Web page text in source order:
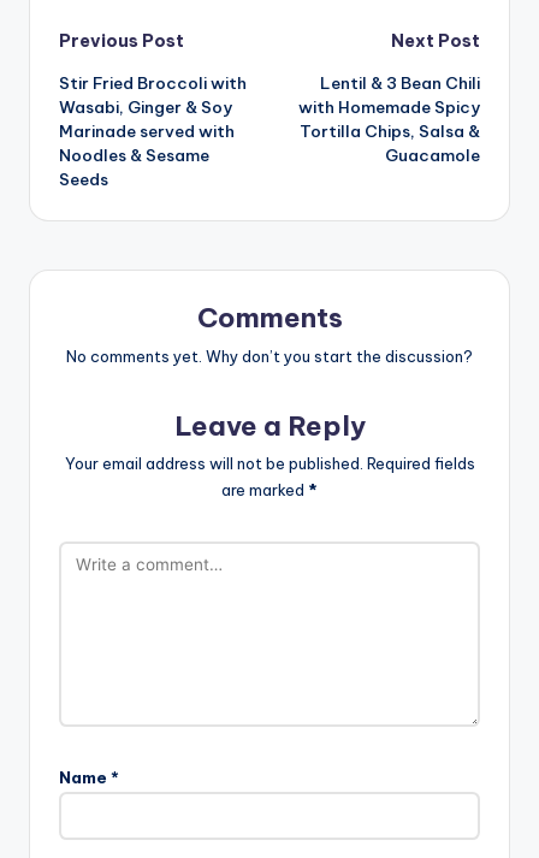
Post
navigation
Previous Post
Stir Fried Broccoli with
Wasabi, Ginger & Soy
Marinade served with
Noodles & Sesame
Seeds
Next Post
Lentil & 3 Bean Chili
with Homemade Spicy
Tortilla Chips, Salsa &
Guacamole
Comments
No comments yet. Why don’t you start the discussion?
Leave a Reply
Your email address will not be published. Required fields
are marked *
Name *